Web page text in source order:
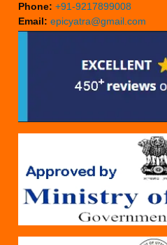
Phone: +91-9217899008
Email: epicyatra@gmail.com